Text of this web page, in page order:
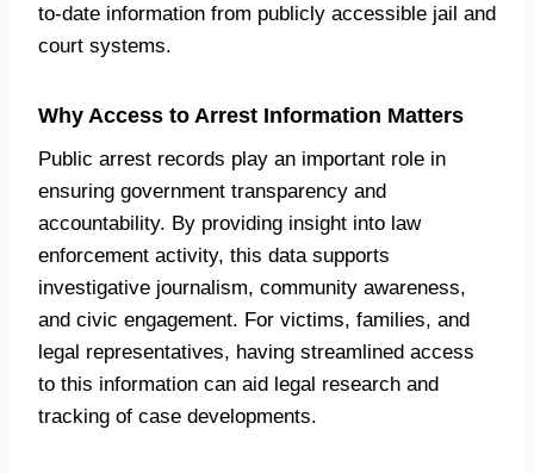
to-date information from publicly accessible jail and
court systems.
Why Access to Arrest Information Matters
Public arrest records play an important role in
ensuring government transparency and
accountability. By providing insight into law
enforcement activity, this data supports
investigative journalism, community awareness,
and civic engagement. For victims, families, and
legal representatives, having streamlined access
to this information can aid legal research and
tracking of case developments.